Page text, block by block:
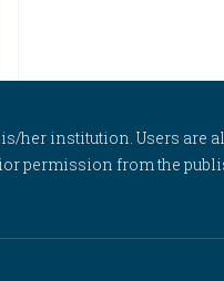
her institution. Users are
permission from the